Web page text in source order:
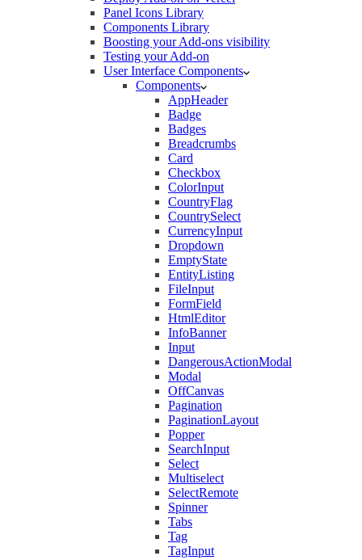
Panel Icons Library
Components Library
Boosting your Add-ons visibility
Testing your Add-on
User Interface Components
Components
AppHeader
Badge
Badges
Breadcrumbs
Card
Checkbox
ColorInput
CountryFlag
CountrySelect
CurrencyInput
Dropdown
EmptyState
EntityListing
FileInput
FormField
HtmlEditor
InfoBanner
Input
DangerousActionModal
Modal
OffCanvas
Pagination
PaginationLayout
Popper
SearchInput
Select
Multiselect
SelectRemote
Spinner
Tabs
Tag
TagInput